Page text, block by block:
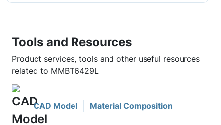
Tools and Resources
Product services, tools and other useful resources
related to MMBT6429L
CAD Model Material Composition